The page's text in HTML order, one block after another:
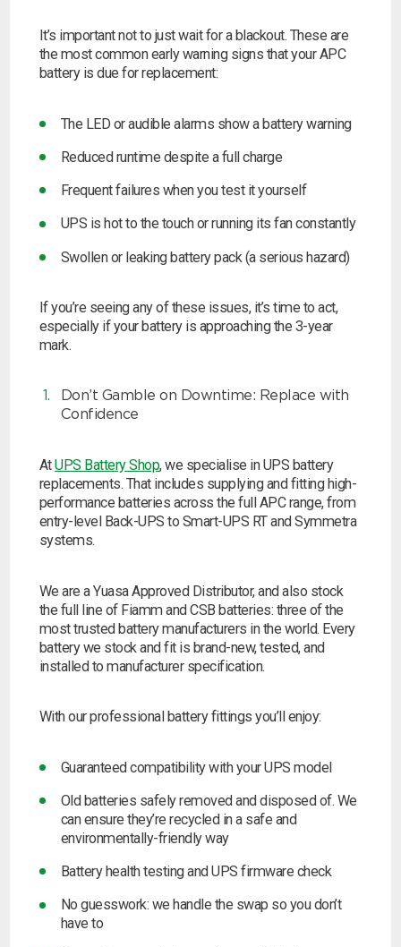
It’s important not to just wait for a blackout. These are
the most common early warning signs that your APC
battery is due for replacement:
The LED or audible alarms show a battery warning
Reduced runtime despite a full charge
Frequent failures when you test it yourself
UPS is hot to the touch or running its fan constantly
Swollen or leaking battery pack (a serious hazard)
If you’re seeing any of these issues, it’s time to act,
especially if your battery is approaching the 3-year
mark.
Don’t Gamble on Downtime: Replace with
Confidence
AtUPS Battery Shop, we specialise in UPS battery
replacements. That includes supplying and fitting high-
performance batteries across the full APC range, from
entry-level Back-UPS to Smart-UPS RT and Symmetra
systems.
We are a Yuasa Approved Distributor, and also stock
the full line of Fiamm and CSB batteries: three of the
most trusted battery manufacturers in the world. Every
battery we stock and fit is brand-new, tested, and
installed to manufacturer specification.
With our professional battery fittings you’ll enjoy:
Guaranteed compatibility with your UPS model
Old batteries safely removed and disposed of. We
can ensure they’re recycled in a safe and
environmentally-friendly way
Battery health testing and UPS firmware check
No guesswork: we handle the swap so you don’t
have to